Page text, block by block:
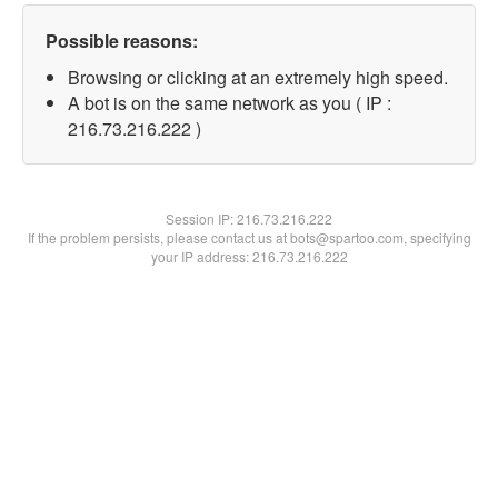
Possible reasons:
Browsing or clicking at an extremely high speed.
A bot is on the same network as you ( IP :
216.73.216.222 )
Session IP:216.73.216.222
If the problem persists, please contact us at bots@spartoo.com, specifying
your IP address: 216.73.216.222